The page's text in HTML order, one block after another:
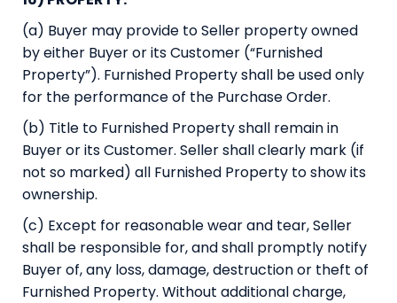
(a) Buyer may provide to Seller property owned
by either Buyer or its Customer (“Furnished
Property”). Furnished Property shall be used only
for the performance of the Purchase Order.
(b) Title to Furnished Property shall remain in
Buyer or its Customer. Seller shall clearly mark (if
not so marked) all Furnished Property to show its
ownership.
(c) Except for reasonable wear and tear, Seller
shall be responsible for, and shall promptly notify
Buyer of, any loss, damage, destruction or theft of
Furnished Property. Without additional charge,